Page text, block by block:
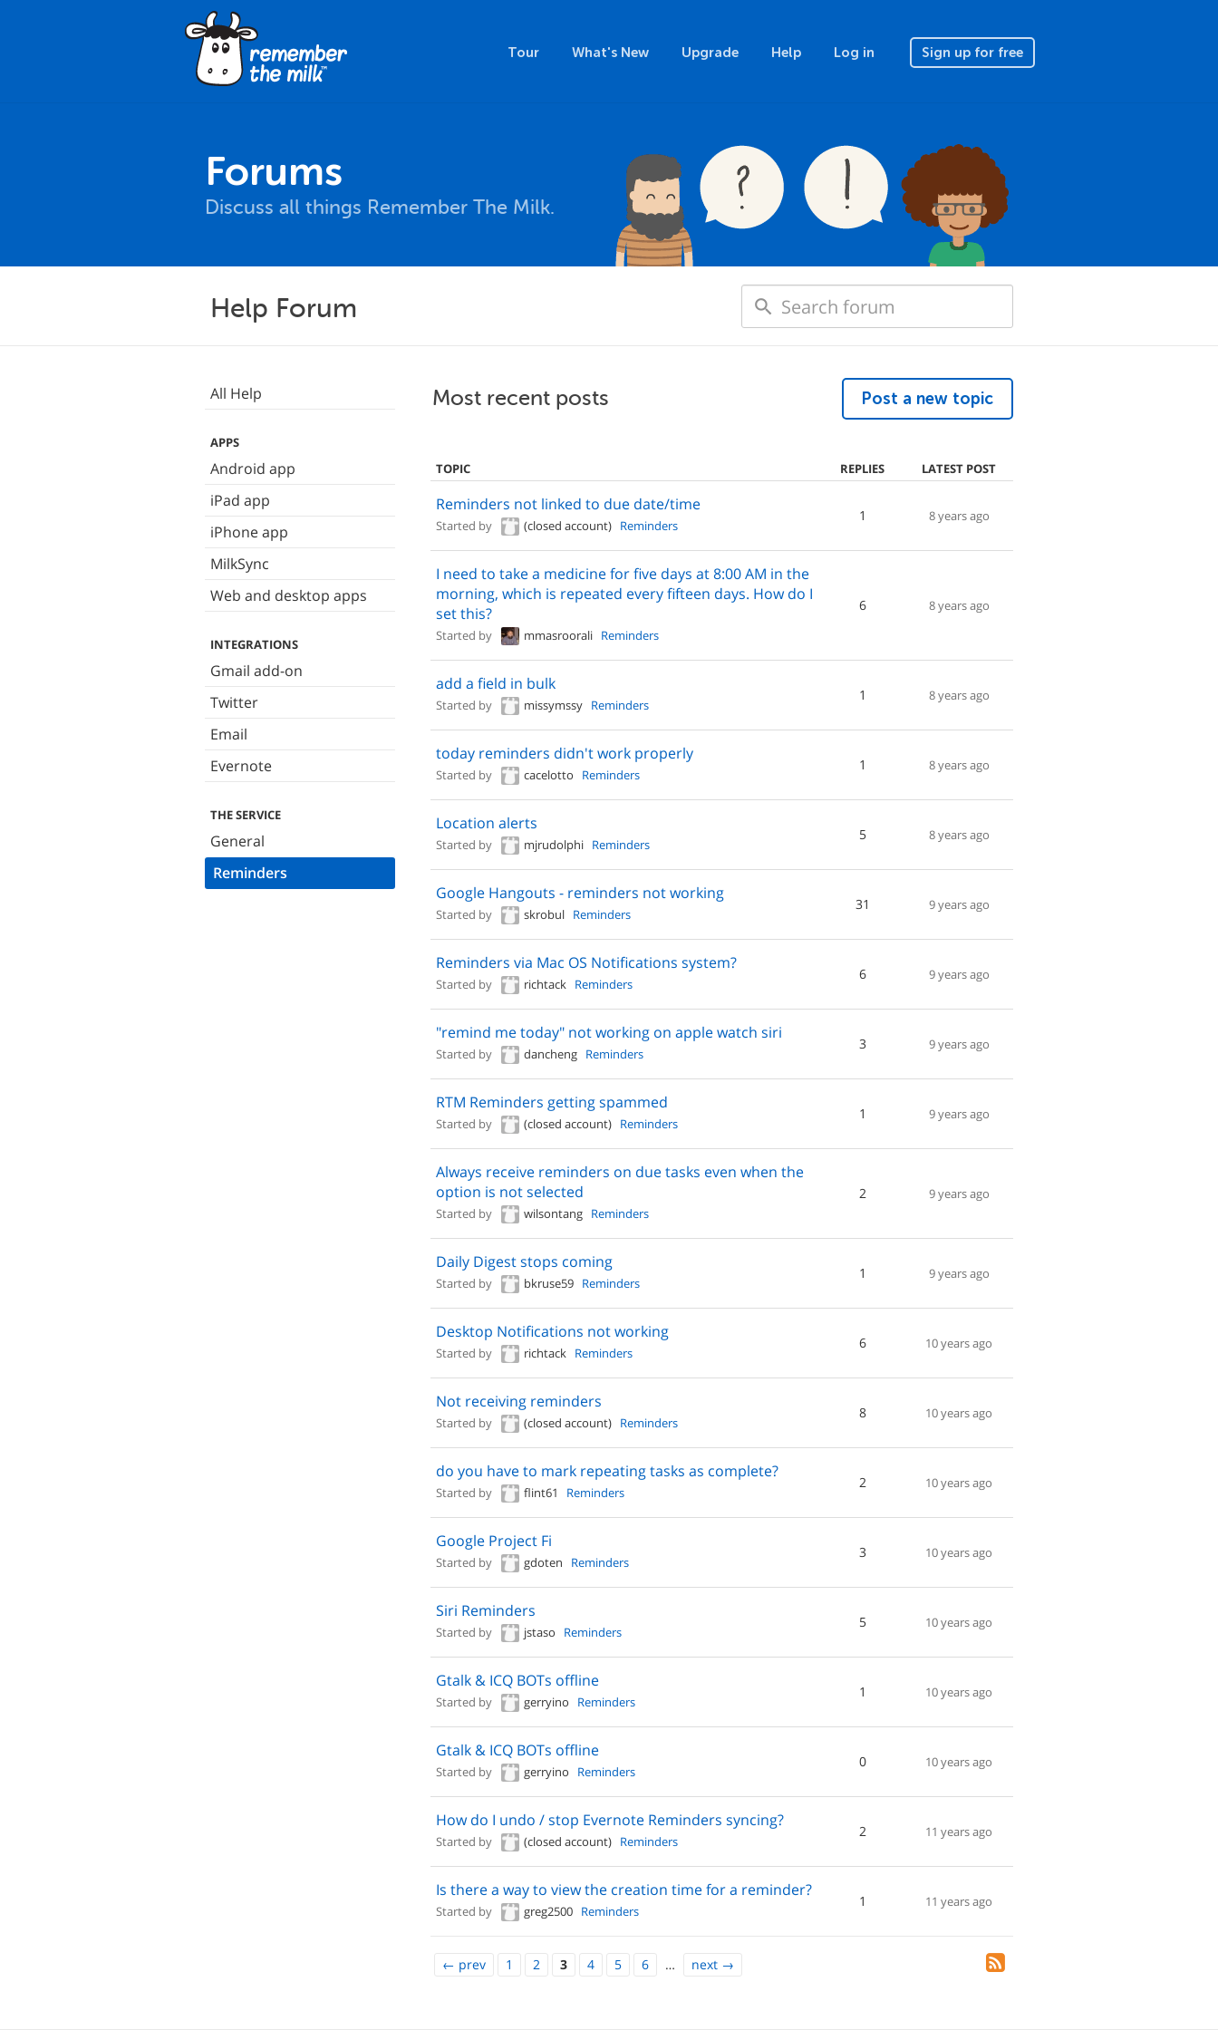
Tour What's New Upgrade Help Log in Sign up for free
Forums
Discuss all things Remember The Milk.
Help Forum
All Help
APPS
Android app
iPad app
iPhone app
MilkSync
Web and desktop apps
INTEGRATIONS
Gmail add-on
Twitter
Email
Evernote
THE SERVICE
General
Reminders
Most recent posts Post a new topic
TOPIC REPLIES LATEST POST
Reminders not linked to due date/time
Started by (closed account) Reminders
1 8 years ago
I need to take a medicine for five days at 8:00 AM in the
morning, which is repeated every fifteen days. How do I
set this?
Started by mmasroorali Reminders
6 8 years ago
add a field in bulk
Started by missymssy Reminders
1 8 years ago
today reminders didn't work properly
Started by cacelotto Reminders
1 8 years ago
Location alerts
Started by mjrudolphi Reminders
5 8 years ago
Google Hangouts - reminders not working
Started by skrobul Reminders
31 9 years ago
Reminders via Mac OS Notifications system?
Started by richtack Reminders
6 9 years ago
"remind me today" not working on apple watch siri
Started by dancheng Reminders
3 9 years ago
RTM Reminders getting spammed
Started by (closed account) Reminders
1 9 years ago
Always receive reminders on due tasks even when the
option is not selected
Started by wilsontang Reminders
2 9 years ago
Daily Digest stops coming
Started by bkruse59 Reminders
1 9 years ago
Desktop Notifications not working
Started by richtack Reminders
6 10 years ago
Not receiving reminders
Started by (closed account) Reminders
8 10 years ago
do you have to mark repeating tasks as complete?
Started by flint61 Reminders
2 10 years ago
Google Project Fi
Started by gdoten Reminders
3 10 years ago
Siri Reminders
Started by jstaso Reminders
5 10 years ago
Gtalk & ICQ BOTs offline
Started by gerryino Reminders
1 10 years ago
Gtalk & ICQ BOTs offline
Started by gerryino Reminders
0 10 years ago
How do I undo / stop Evernote Reminders syncing?
Started by (closed account) Reminders
2 11 years ago
Is there a way to view the creation time for a reminder?
Started by greg2500 Reminders
1 11 years ago
← prev 1 2 3 4 5 6 … next →